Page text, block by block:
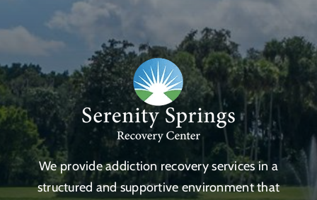
We provide addiction recovery services in a
structured and supportive environment that